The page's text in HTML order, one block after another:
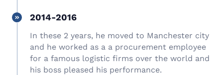
2014-2016
In these 2 years, he moved to Manchester city
and he worked as a a procurement employee
for a famous logistic firms over the world and
his boss pleased his performance.